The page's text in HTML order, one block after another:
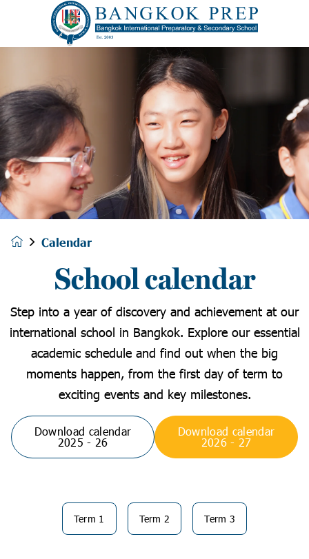
Calendar
School calendar
Step into a year of discovery and achievement at our
international school in Bangkok. Explore our essential
academic schedule and find out when the big
moments happen, from the first day of term to
exciting events and key milestones.
Download calendar
2025 - 26
Download calendar
2026 - 27
Term 1 Term 2 Term 3